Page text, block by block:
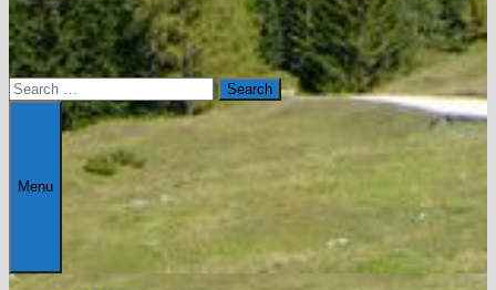
Search
for:
Menu